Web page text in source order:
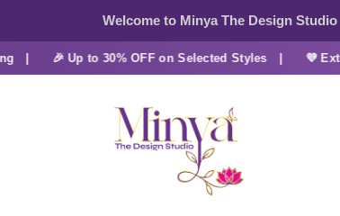
Welcome to Minya The Design Studio
🎉 Up to 30% OFF on Selected Styles | 💜 Extra